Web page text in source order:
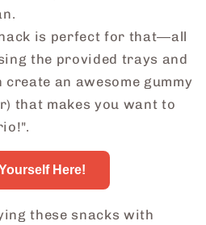
is perfect for that―all
the provided trays and
an awesome gummy
that makes you want to
Here!
these snacks with